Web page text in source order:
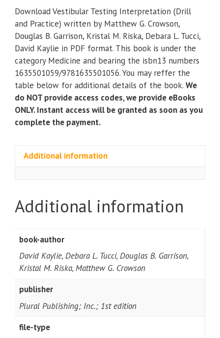
Interpretation
(Drill
and
Practice)
quantity
Download Vestibular Testing Interpretation (Drill
and Practice) written by Matthew G. Crowson,
Douglas B. Garrison, Kristal M. Riska, Debara L. Tucci,
David Kaylie in PDF format. This book is under the
category Medicine and bearing the isbn13 numbers
1635501059/9781635501056. You may reffer the
table below for additional details of the book. We
do NOT provide access codes, we provide eBooks
ONLY. Instant access will be granted as soon as you
complete the payment.
Additional information
Additional information
book-author
David Kaylie, Debara L. Tucci, Douglas B. Garrison,
Kristal M. Riska, Matthew G. Crowson
publisher
Plural Publishing; Inc.; 1st edition
file-type